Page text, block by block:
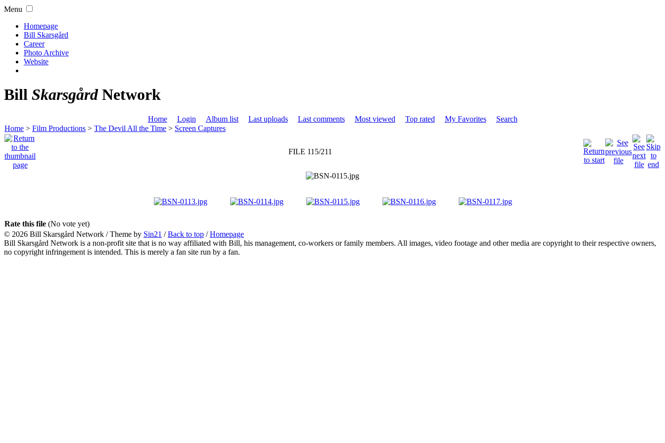
Menu
Homepage
Bill Skarsgård
Career
Photo Archive
Website
Bill SkarsgårdNetwork
Home Login Album list Last uploads Last comments Most viewed Top rated My Favorites
Search
Home > Film Productions > The Devil All the Time > Screen Captures
FILE 115/211
Rate this file (No vote yet)
© 2026 Bill Skarsgård Network / Theme by Sin21 /Back to top /Homepage
Bill Skarsgård Network is a non-profit site that is no way affiliated with Bill, his management, co-workers or family members. All images, video footage and other media are copyright to their respective owners,
no copyright infringement is intended. This is merely a fan site run by a fan.